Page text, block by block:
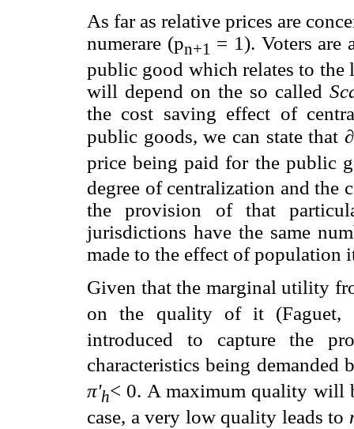
As far as relative prices are
numerare (pn+1 = 1). Voters are
public good which relates to the
will depend on the so called
the cost saving effect of
public goods, we can state that
price being paid for the public
degree of centralization and the
the provision of that
jurisdictions have the same
made to the effect of
Given that the marginal utility
on the quality of it (Faguet,
introduced to capture the
characteristics being
π'h< 0. A maximum quality will
case, a very low quality leads to